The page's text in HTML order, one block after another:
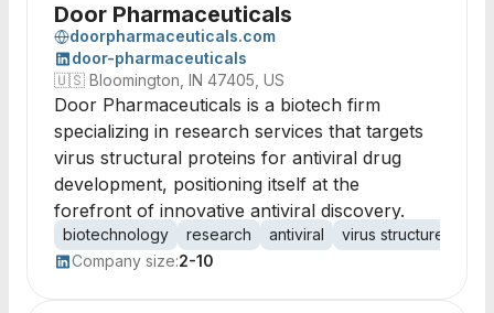
Door Pharmaceuticals
doorpharmaceuticals.com
door-pharmaceuticals
🇺🇸 Bloomington, IN 47405, US
Door Pharmaceuticals is a biotech firm
specializing in research services that targets
virus structural proteins for antiviral drug
development, positioning itself at the
forefront of innovative antiviral discovery.
biotechnology research antiviral virus structure
Company size:2-10